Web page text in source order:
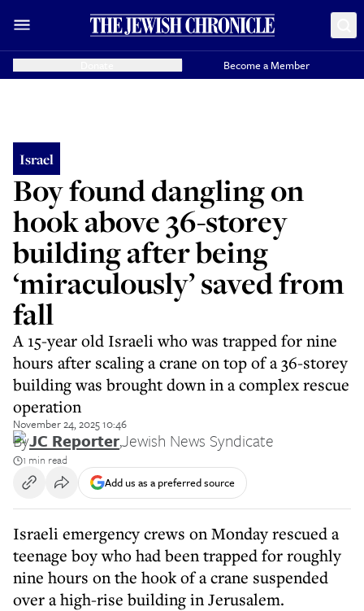
Become a Member
Israel
Boy found dangling on
hook above 36-storey
building after being
‘miraculously’ saved from
fall
A 15-year old Israeli who was trapped for nine
hours after scaling a crane on top of a 36-storey
building was brought down in a complex rescue
operation
November 24, 2025 10:46
ByJC Reporter,Jewish News Syndicate
1 min read
Add us as a preferred source
Israeli emergency crews on Monday rescued a
teenage boy who had been trapped for roughly
nine hours on the hook of a crane suspended
over a high-rise building in Jerusalem.